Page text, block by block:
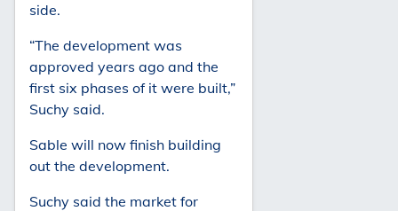
side.
“The development was
approved years ago and the
first six phases of it were built,”
Suchy said.
Sable will now finish building
out the development.
Suchy said the market for